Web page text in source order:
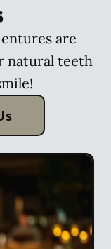
are
natural teeth